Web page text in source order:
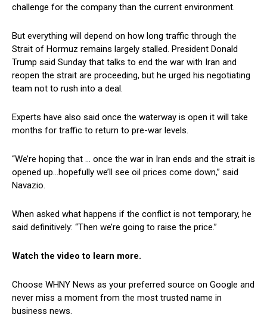
challenge for the company than the current environment.
But everything will depend on how long traffic through the
Strait of Hormuz remains largely stalled. President Donald
Trump said Sunday that talks to end the war with Iran and
reopen the strait are proceeding, but he urged his negotiating
team not to rush into a deal.
Experts have also said once the waterway is open it will take
months for traffic to return to pre-war levels.
“We’re hoping that … once the war in Iran ends and the strait is
opened up…hopefully we’ll see oil prices come down,” said
Navazio.
When asked what happens if the conflict is not temporary, he
said definitively: “Then we’re going to raise the price.”
Watch the video to learn more.
Choose WHNY News as your preferred source on Google and
never miss a moment from the most trusted name in
business news.